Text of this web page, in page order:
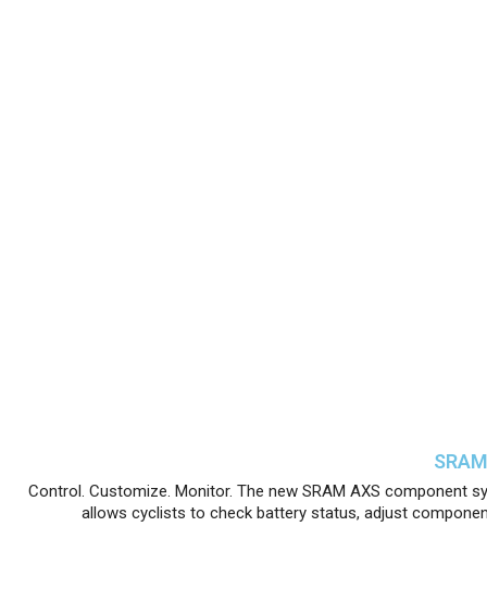
Control. Customize. Monitor. The new SRAM AXS component
allows cyclists to check battery status, adjust